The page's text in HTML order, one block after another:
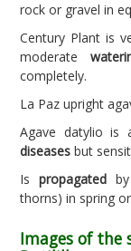
rock or gravel in
Century Plant is
moderate
completely.
La Paz upright
Agave datylio
diseases but
Is propagatedby
thorns) in spring
Images of the